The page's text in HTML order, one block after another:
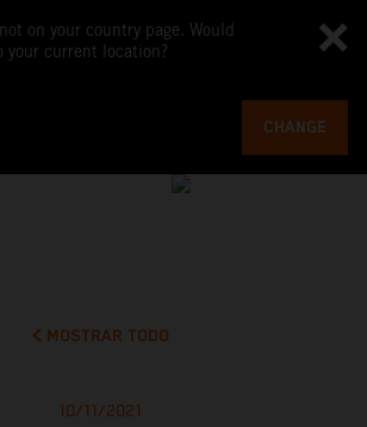
on your country page. Would
your current location?
CHANGE
MOSTRAR TODO
10/11/2021